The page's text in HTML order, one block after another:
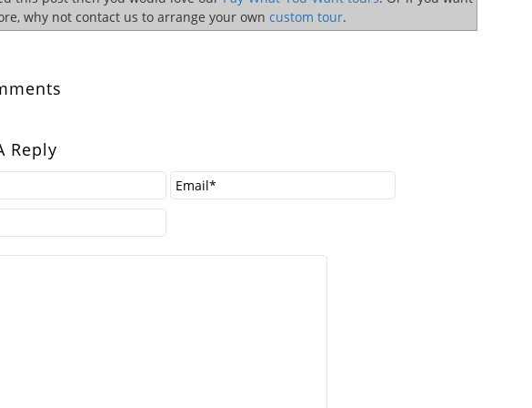
why not contact us to arrange your own custom tour.
Reply